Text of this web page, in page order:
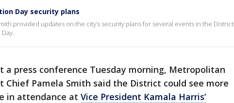
Day security plans
provided updates on the city’s security plans for several events in the District
a press conference Tuesday morning, Metropolitan
Chief Pamela Smith said the District could see more
in attendance at Vice President Kamala Harris’